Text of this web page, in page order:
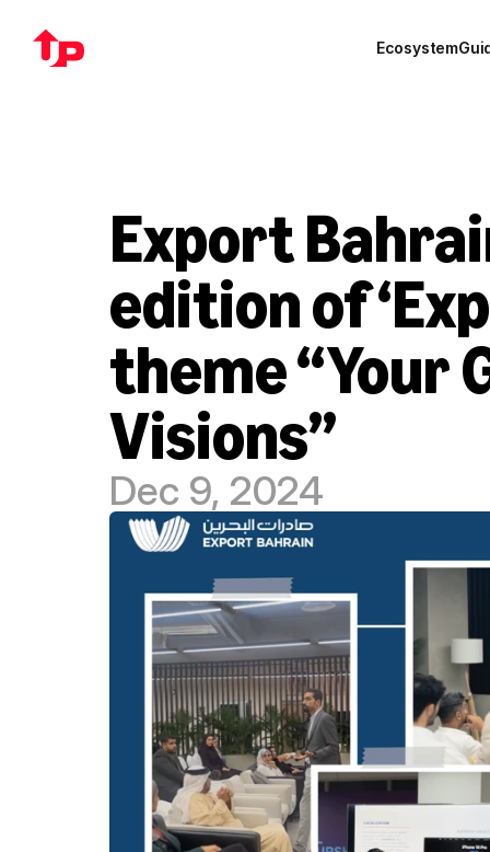
Ecosystem
Export
edition of
theme “Your
Visions”
Dec 9, 2024